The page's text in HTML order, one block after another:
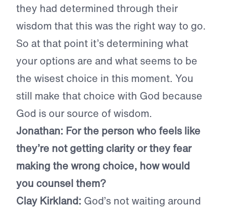
they had determined through their
wisdom that this was the right way to go.
So at that point it’s determining what
your options are and what seems to be
the wisest choice in this moment. You
still make that choice with God because
God is our source of wisdom.
Jonathan: For the person who feels like
they’re not getting clarity or they fear
making the wrong choice, how would
you counsel them?
Clay Kirkland: God’s not waiting around